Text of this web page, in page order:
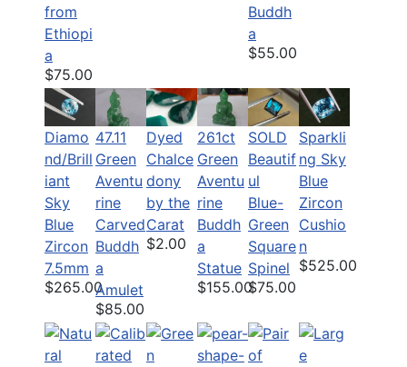
from
Ethiopi
a
$75.00
Buddh
a
$55.00
Diamo
nd/Brill
iant
Sky
Blue
Zircon
7.5mm
$265.00
47.11
Green
Aventu
rine
Carved
Buddh
a
Amulet
$85.00
Dyed
Chalce
dony
by the
Carat
$2.00
261ct
Green
Aventu
rine
Buddh
a
Statue
$155.00
SOLD
Beautif
ul
Blue-
Green
Square
Spinel
$75.00
Sparkli
ng Sky
Blue
Zircon
Cushio
n
$525.00